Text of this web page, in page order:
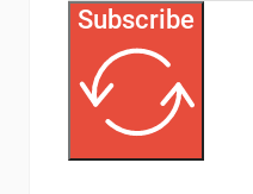
Subscribe